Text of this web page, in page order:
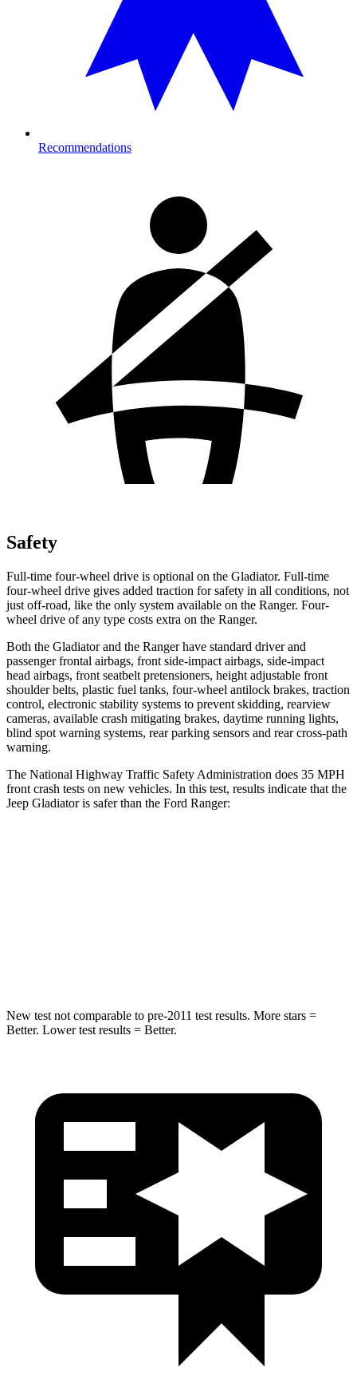
Recommendations
Safety
Full-time four-wheel drive is optional on the Gladiator. Full-time
four-wheel drive gives added traction for safety in all conditions, not
just off-road, like the only system available on the Ranger. Four-
wheel drive of any type costs extra on the Ranger.
Both the Gladiator and the Ranger have standard driver and
passenger frontal airbags, front side-impact airbags, side-impact
head airbags, front seatbelt pretensioners, height adjustable front
shoulder belts, plastic fuel tanks, four-wheel antilock brakes, traction
control, electronic stability systems to prevent skidding, rearview
cameras, available crash mitigating brakes, daytime running lights,
blind spot warning systems, rear parking sensors and rear cross-path
warning.
The National Highway Traffic Safety Administration does 35 MPH
front crash tests on new vehicles. In this test, results indicate that the
Jeep Gladiator is safer than the Ford Ranger:
New test not comparable to pre-2011 test results. More stars =
Better. Lower test results = Better.